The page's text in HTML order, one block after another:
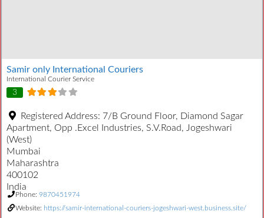
Samir only International Couriers
International Courier Service
3
Registered Address: 7/B Ground Floor, Diamond Sagar
Apartment, Opp .Excel Industries, S.V.Road, Jogeshwari
(West)
Mumbai
Maharashtra
400102
India
Phone: 9870451974
Website: https://samir-international-couriers-jogeshwari-west.business.site/